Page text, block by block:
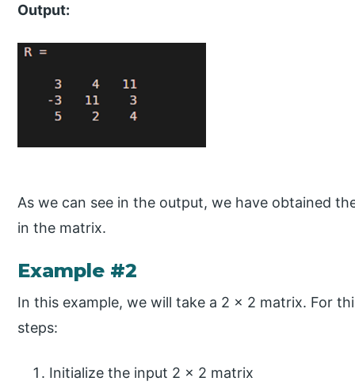
Output:
As we can see in the output, we have obtained
in the matrix.
Example #2
In this example, we will take a 2 x 2 matrix. For
steps:
Initialize the input 2 x 2 matrix